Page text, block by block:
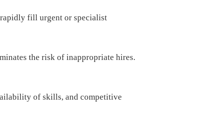
rapidly fill urgent or specialist
the risk of inappropriate hires.
of skills, and competitive